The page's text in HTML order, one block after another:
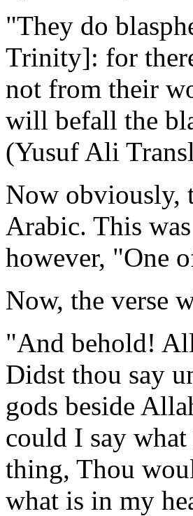
"They do
Trinity]: for
not from their
will befall the
(Yusuf Ali
Now obviously,
Arabic. This
however, "One
Now, the verse
"And behold!
Didst thou say
gods beside
could I say
thing, Thou
what is in my